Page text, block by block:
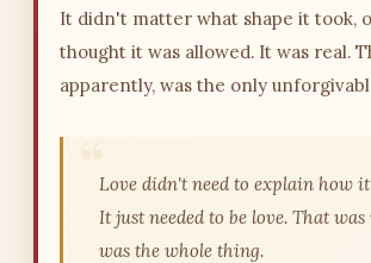
It didn't matter what shape it took,
thought it was allowed. It was real.
apparently, was the only
Love didn't need to explain how
It just needed to be love. That
was the whole thing.